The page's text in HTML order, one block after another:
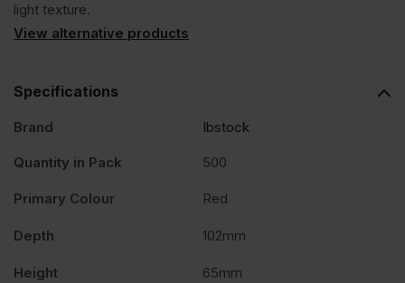
Brick
light texture.
View alternative products
Specifications
Brand Ibstock
Quantity in Pack 500
Primary Colour Red
Depth 102mm
Height 65mm